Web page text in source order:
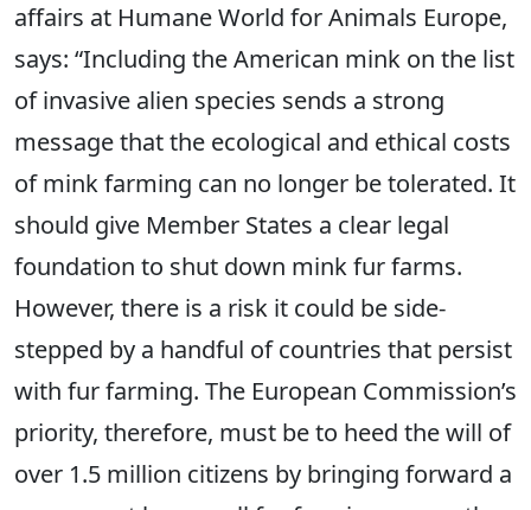
affairs at Humane World for Animals Europe,
says: “Including the American mink on the list
of invasive alien species sends a strong
message that the ecological and ethical costs
of mink farming can no longer be tolerated. It
should give Member States a clear legal
foundation to shut down mink fur farms.
However, there is a risk it could be side-
stepped by a handful of countries that persist
with fur farming. The European Commission’s
priority, therefore, must be to heed the will of
over 1.5 million citizens by bringing forward a